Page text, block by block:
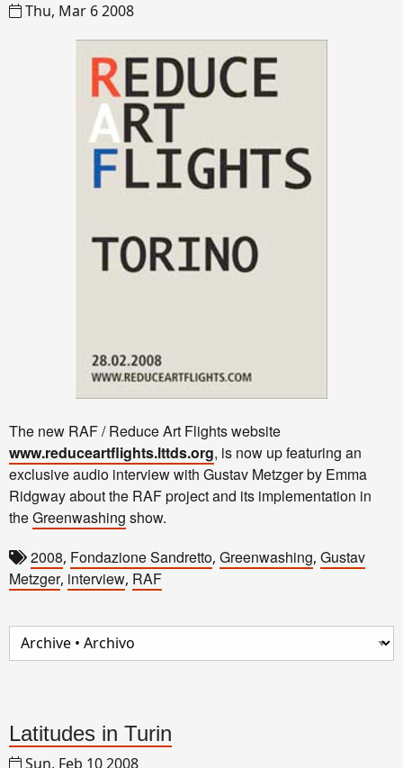
Thu, Mar 6 2008
The new RAF / Reduce Art Flights website
www.reduceartflights.lttds.org, is now up featuring an
exclusive audio interview with Gustav Metzger by Emma
Ridgway about the RAF project and its implementation in
theGreenwashing show.
2008, Fondazione Sandretto, Greenwashing, Gustav
Metzger, interview, RAF
Latitudes in Turin
Sun, Feb 10 2008